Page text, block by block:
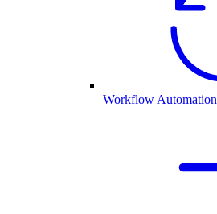
Workflow Automation